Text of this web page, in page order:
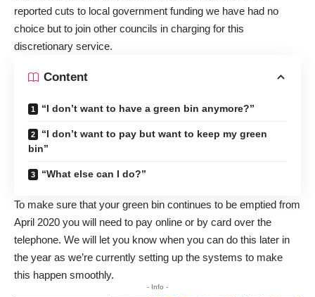
reported cuts to local government funding we have had no
choice but to join other councils in charging for this
discretionary service.
Content
“I don’t want to have a green bin anymore?”
“I don’t want to pay but want to keep my green
bin”
“What else can I do?”
To make sure that your green bin continues to be emptied from
April 2020 you will need to pay online or by card over the
telephone. We will let you know when you can do this later in
the year as we’re currently setting up the systems to make
this happen smoothly.
- Info -